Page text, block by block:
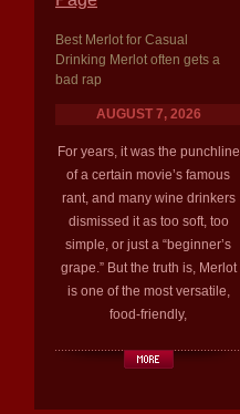
Best Merlot for Casual
Drinking Merlot often gets a
bad rap
AUGUST 7, 2026
For years, it was the punchline
of a certain movie’s famous
rant, and many wine drinkers
dismissed it as too soft, too
simple, or just a “beginner’s
grape.” But the truth is, Merlot
is one of the most versatile,
food-friendly,